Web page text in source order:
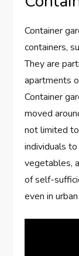
Container
containers,
They are
apartments
Container
moved
not limited
individuals
vegetables,
of self-
even in